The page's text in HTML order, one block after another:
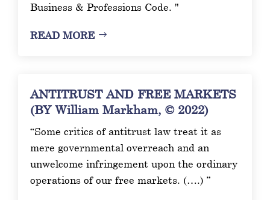
Business & Professions Code. "
READ MORE
ANTITRUST AND FREE MARKETS
(BY William Markham, © 2022)
“Some critics of antitrust law treat it as
mere governmental overreach and an
unwelcome infringement upon the ordinary
operations of our free markets. (….) ”